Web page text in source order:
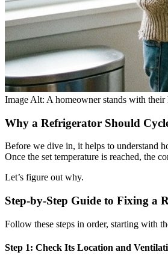
Image Alt: A homeowner stands with
Why a Refrigerator Should
Before we dive in, it helps to understand
Once the set temperature is reached, the
Let’s figure out why.
Step-by-Step Guide to Fixing a
Follow these steps in order, starting with
Step 1: Check Its Location and